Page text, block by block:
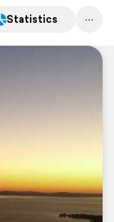
Statistics